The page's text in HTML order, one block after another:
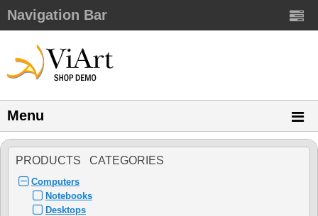
Navigation Bar
Menu
PRODUCTS CATEGORIES
Computers
Notebooks
Desktops